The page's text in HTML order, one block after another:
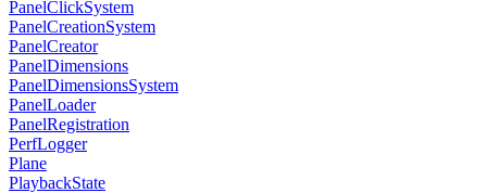
PanelClickSystem
PanelCreationSystem
PanelCreator
PanelDimensions
PanelDimensionsSystem
PanelLoader
PanelRegistration
PerfLogger
Plane
PlaybackState